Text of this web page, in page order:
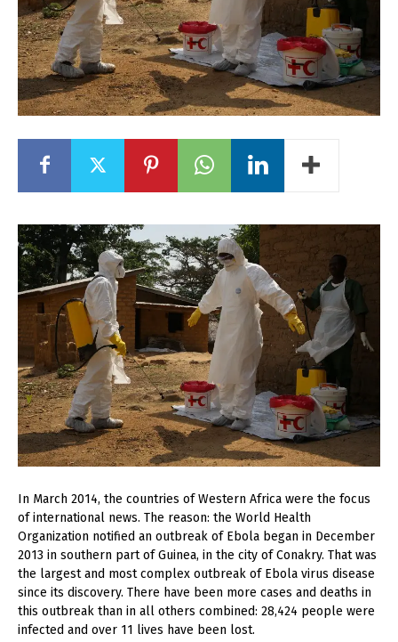
In March 2014, the countries of Western Africa were the focus
of international news. The reason: the World Health
Organization notified an outbreak of Ebola began in December
2013 in southern part of Guinea, in the city of Conakry. That was
the largest and most complex outbreak of Ebola virus disease
since its discovery. There have been more cases and deaths in
this outbreak than in all others combined: 28,424 people were
infected and over 11 lives have been lost.